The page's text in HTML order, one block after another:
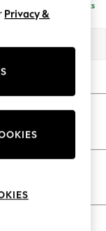
Delivered in 8 Weeks
Privacy &